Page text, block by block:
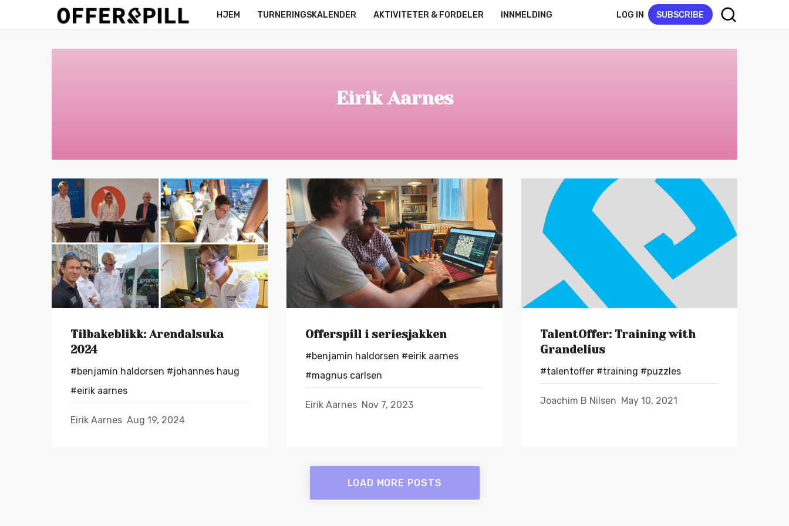
HJEM TURNERINGSKALENDER AKTIVITETER & FORDELER INNMELDING LOG IN SUBSCRIBE
Eirik Aarnes
Tilbakeblikk: Arendalsuka
2024
#benjamin haldorsen #johannes haug
#eirik aarnes
Eirik Aarnes Aug 19, 2024
Offerspill i seriesjakken
#benjamin haldorsen #eirik aarnes
#magnus carlsen
Eirik Aarnes Nov 7, 2023
TalentOffer: Training with
Grandelius
#talentoffer #training #puzzles
Joachim B Nilsen May 10, 2021
LOAD MORE POSTS